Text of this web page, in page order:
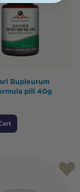
Bupleurum
pill 40g